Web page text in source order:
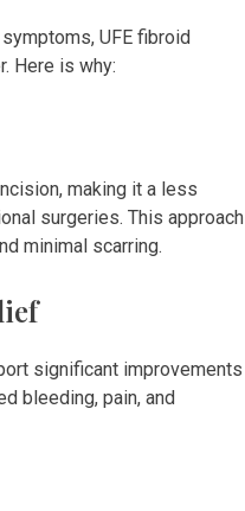
UFE fibroid
Here is why:
making it a less
surgeries. This approach
minimal scarring.
significant improvements
bleeding, pain, and